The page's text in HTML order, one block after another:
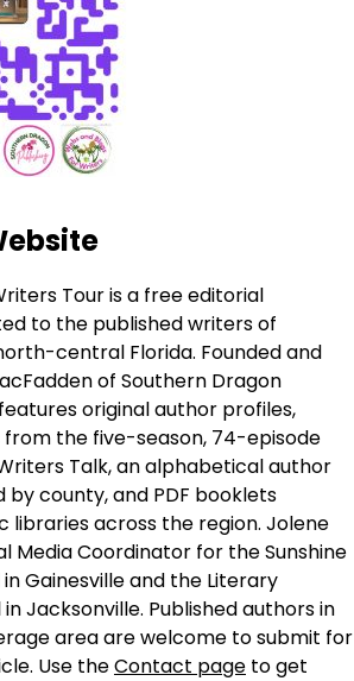
Tour is a free editorial
to the published writers of
central Florida. Founded and
of Southern Dragon
original author profiles,
the five-season, 74-episode
Talk, an alphabetical author
county, and PDF booklets
libraries across the region. Jolene
Media Coordinator for the Sunshine
Gainesville and the Literary
Jacksonville. Published authors in
area are welcome to submit for
Use theContact page to get